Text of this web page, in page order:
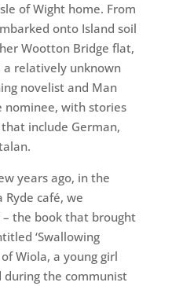
of Wight home. From
onto Island soil
Wootton Bridge flat,
relatively unknown
novelist and Man
nominee, with stories
include German,
years ago, in the
café, we
the book that brought
‘Swallowing
Wiola, a young girl
during the communist